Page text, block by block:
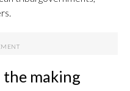
the making